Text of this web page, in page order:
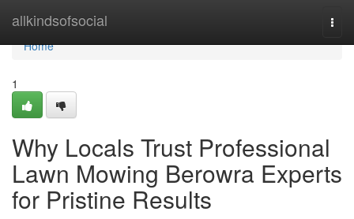
allkindsofsocial
Home
Home
1
Why Locals Trust Professional
Lawn Mowing Berowra Experts
for Pristine Results